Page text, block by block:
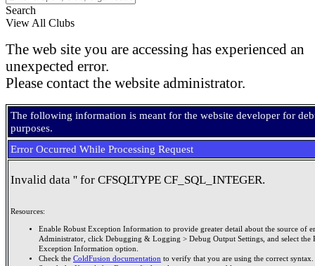
Search
View All Clubs
The web site you are accessing has experienced an
unexpected error.
Please contact the website administrator.
The following information is meant for the website developer for
purposes.
Error Occurred While Processing Request
Invalid data '' for CFSQLTYPE CF_SQL_INTEGER.
Resources:
Enable Robust Exception Information to provide greater detail about the source of
Administrator, click Debugging & Logging > Debug Output Settings, and select the
Exception Information option.
Check the ColdFusion documentation to verify that you are using the correct syntax.